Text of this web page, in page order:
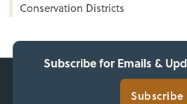
Conservation Districts
Subscribe for Emails &
Subscribe